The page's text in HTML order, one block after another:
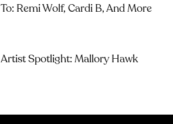
To: Remi Wolf, Cardi B, And More
Artist Spotlight: Mallory Hawk